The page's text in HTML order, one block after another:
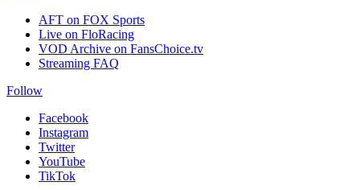
AFT on FOX Sports
Live on FloRacing
VOD Archive on FansChoice.tv
Streaming FAQ
Follow
Facebook
Instagram
Twitter
YouTube
TikTok